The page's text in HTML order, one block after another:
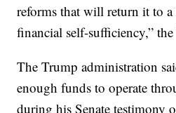
reforms that will return it to
financial self-sufficiency,”
The Trump administration
enough funds to operate
during his Senate testimony